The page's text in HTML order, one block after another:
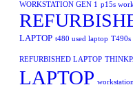
WORKSTATION GEN 1
p15s
LAPTOP t480 used laptop T490s
REFURBISHED LAPTOP
LAPTOP